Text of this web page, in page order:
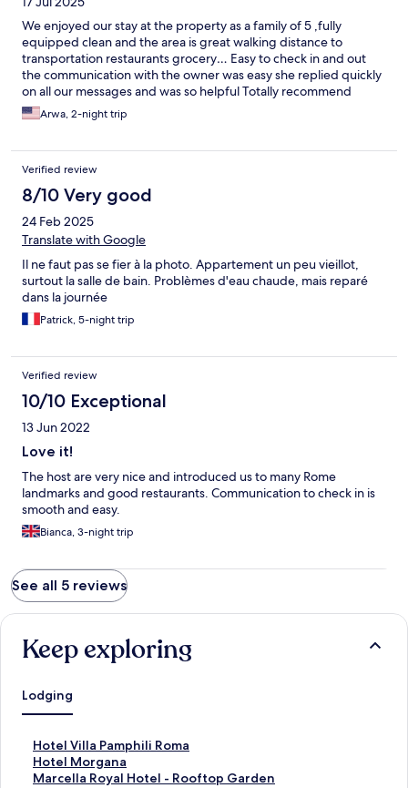
We enjoyed our stay at the property as a family of 5 ,fully
equipped clean and the area is great walking distance to
transportation restaurants grocery… Easy to check in and out
the communication with the owner was easy she replied quickly
on all our messages and was so helpful Totally recommend
Arwa, 2-night trip
Verified review
8/10 Very good
24 Feb 2025
Translate with Google
Il ne faut pas se fier à la photo. Appartement un peu vieillot,
surtout la salle de bain. Problèmes d'eau chaude, mais reparé
dans la journée
Patrick, 5-night trip
Verified review
10/10 Exceptional
13 Jun 2022
Love it!
The host are very nice and introduced us to many Rome
landmarks and good restaurants. Communication to check in is
smooth and easy.
Bianca, 3-night trip
See all 5 reviews
Keep exploring
Lodging
Hotel Villa Pamphili Roma
S
t
a
Hotel Morgana
S
tMarcella Royal Hotel - Rooftop Garden
S